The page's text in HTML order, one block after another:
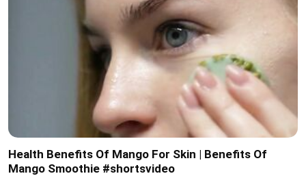
Health Benefits Of Mango For Skin | Benefits Of
Mango Smoothie #shortsvideo